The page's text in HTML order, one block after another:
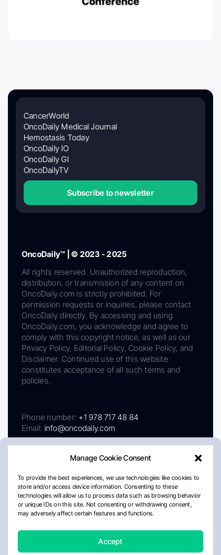
Manage Cookie Consent
To provide the best experiences, we use technologies like cookies to
store and/or access device information. Consenting to these
technologies will allow us to process data such as browsing behavior
or unique IDs on this site. Not consenting or withdrawing consent,
may adversely affect certain features and functions.
Accept
CancerWorld
OncoDaily Medical Journal
Hemostasis Today
OncoDaily IO
OncoDaily GI
OncoDailyTV
Subscribe to newsletter
OncoDaily™ | © 2023 - 2025
All rights reserved. Unauthorized reproduction,
distribution, or transmission of any content on
OncoDaily.com is strictly prohibited. For
permission requests or inquiries, please contact
OncoDaily directly. By accessing and using
OncoDaily.com, you acknowledge and agree to
comply with this copyright notice, as well as our
Privacy Policy, Editorial Policy, Cookie Policy, and
Disclaimer. Continued use of this website
constitutes acceptance of all such terms and
policies.
Phone number: +1 978 717 48 84
Email: info@oncodaily.com
AboutPrivacy PolicyEditorial PolicyCookie Policy
Disclaimer